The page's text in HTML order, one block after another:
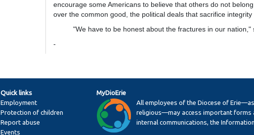
encourage some Americans to believe that others do not
over the common good, the political deals that sacrifice
"We have to be honest about the fractures in our nation,"
-
Quick links
Employment
Protection of children
Report abuse
Events
MyDioErie
All employees of the Diocese of
religious—may access important forms
internal communications, the